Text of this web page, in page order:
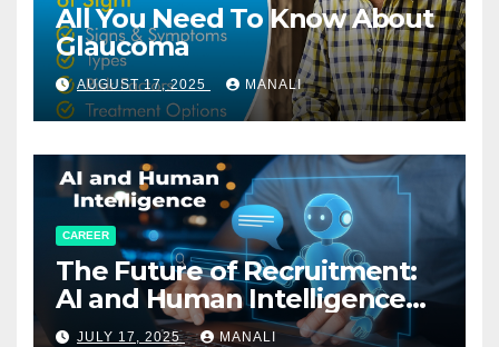
All You Need To Know About
Glaucoma
AUGUST 17, 2025 MANALI
CAREER
The Future of Recruitment:
AI and Human Intelligence
Working Together
JULY 17, 2025 MANALI